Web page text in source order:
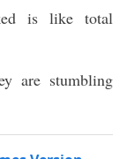
is like total
are stumbling